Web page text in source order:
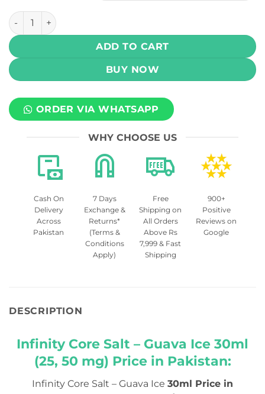
Infinity Core Salt - Guava Ice 30ml (25, 50 mg) quantity
ADD TO CART
BUY NOW
ORDER VIA WHATSAPP
WHY CHOOSE US
Cash On
Delivery
Across
Pakistan
7 Days
Exchange &
Returns*
(Terms &
Conditions
Apply)
Free
Shipping on
All Orders
Above Rs
7,999 & Fast
Shipping
900+
Positive
Reviews on
Google
DESCRIPTION
Infinity Core Salt – Guava Ice 30ml
(25, 50 mg) Price in Pakistan:
Infinity Core Salt – Guava Ice 30ml Price in